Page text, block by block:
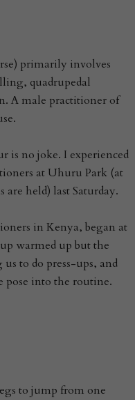
primarily involves
quadrupedal
A male practitioner of
is no joke. I experienced
at Uhuru Park (at
held) last Saturday.
in Kenya, began at
warmed up but the
to do press-ups, and
pose into the routine.
to jump from one